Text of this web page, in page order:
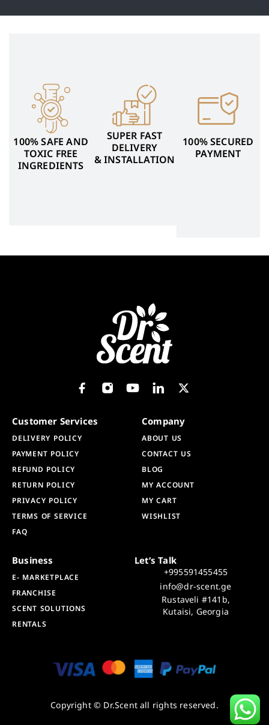
100% SAFE AND
TOXIC FREE
INGREDIENTS
SUPER FAST
DELIVERY
& INSTALLATION
100% SECURED
PAYMENT
Customer Services
DELIVERY POLICY
PAYMENT POLICY
REFUND POLICY
RETURN POLICY
PRIVACY POLICY
TERMS OF SERVICE
FAQ
Company
ABOUT US
CONTACT US
BLOG
MY ACCOUNT
MY CART
WISHLIST
Business
E- MARKETPLACE
FRANCHISE
SCENT SOLUTIONS
RENTALS
Let’s Talk
+995591455455
info@dr-scent.ge
Rustaveli #141b,
Kutaisi, Georgia
Copyright © Dr.Scent all rights reserved.